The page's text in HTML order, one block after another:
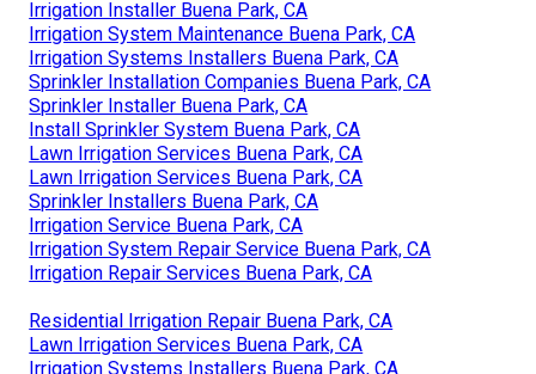
Irrigation Installer Buena Park, CA
Irrigation System Maintenance Buena Park, CA
Irrigation Systems Installers Buena Park, CA
Sprinkler Installation Companies Buena Park, CA
Sprinkler Installer Buena Park, CA
Install Sprinkler System Buena Park, CA
Lawn Irrigation Services Buena Park, CA
Lawn Irrigation Services Buena Park, CA
Sprinkler Installers Buena Park, CA
Irrigation Service Buena Park, CA
Irrigation System Repair Service Buena Park, CA
Irrigation Repair Services Buena Park, CA
Residential Irrigation Repair Buena Park, CA
Lawn Irrigation Services Buena Park, CA
Irrigation Systems Installers Buena Park, CA